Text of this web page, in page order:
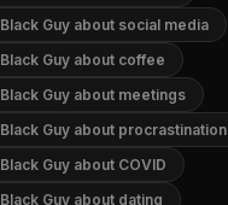
Guy about social media
Guy about coffee
Guy about meetings
Guy about procrastination
Guy about COVID
Guy about dating